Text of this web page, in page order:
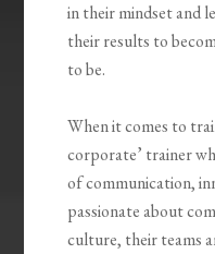
in their mindset and
their results to
to be.
When it comes to
corporate’ trainer
of communication,
passionate about
culture, their teams